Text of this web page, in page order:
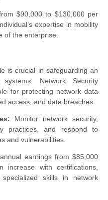
$90,000 to $130,000 per
expertise in mobility
of the enterprise.
is crucial in safeguarding an
systems. Network Security
for protecting network data
access, and data breaches.
Monitor network security,
practices, and respond to
and vulnerabilities.
earnings from $85,000
increase with certifications,
skills in network